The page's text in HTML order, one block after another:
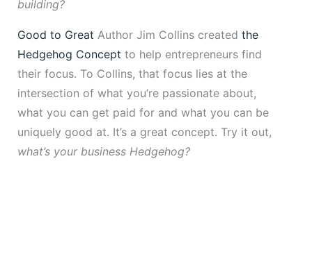
building?
Good to Great Author Jim Collins created the
Hedgehog Concept to help entrepreneurs find
their focus. To Collins, that focus lies at the
intersection of what you’re passionate about,
what you can get paid for and what you can be
uniquely good at. It’s a great concept. Try it out,
what’s your business Hedgehog?